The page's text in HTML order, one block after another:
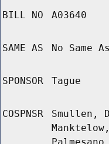
BILL NO A03640
SAME AS No Same As
SPONSOR Tague
COSPNSR
Smullen,